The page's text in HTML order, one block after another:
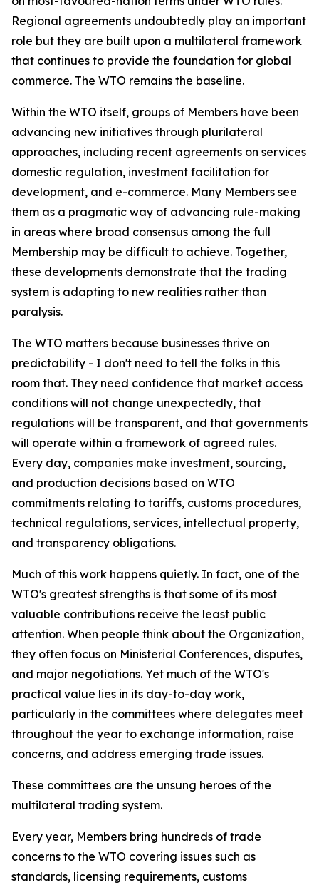
Regional agreements undoubtedly play an important
role but they are built upon a multilateral framework
that continues to provide the foundation for global
commerce. The WTO remains the baseline.
Within the WTO itself, groups of Members have been
advancing new initiatives through plurilateral
approaches, including recent agreements on services
domestic regulation, investment facilitation for
development, and e-commerce. Many Members see
them as a pragmatic way of advancing rule-making
in areas where broad consensus among the full
Membership may be difficult to achieve. Together,
these developments demonstrate that the trading
system is adapting to new realities rather than
paralysis.
The WTO matters because businesses thrive on
predictability - I don't need to tell the folks in this
room that. They need confidence that market access
conditions will not change unexpectedly, that
regulations will be transparent, and that governments
will operate within a framework of agreed rules.
Every day, companies make investment, sourcing,
and production decisions based on WTO
commitments relating to tariffs, customs procedures,
technical regulations, services, intellectual property,
and transparency obligations.
Much of this work happens quietly. In fact, one of the
WTO's greatest strengths is that some of its most
valuable contributions receive the least public
attention. When people think about the Organization,
they often focus on Ministerial Conferences, disputes,
and major negotiations. Yet much of the WTO's
practical value lies in its day-to-day work,
particularly in the committees where delegates meet
throughout the year to exchange information, raise
concerns, and address emerging trade issues.
These committees are the unsung heroes of the
multilateral trading system.
Every year, Members bring hundreds of trade
concerns to the WTO covering issues such as
standards, licensing requirements, customs